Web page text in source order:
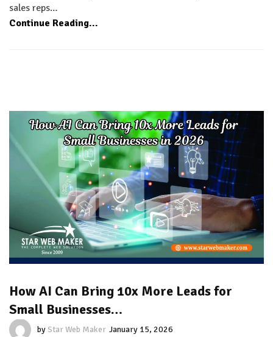
sales reps…
Continue Reading...
How AI Can Bring 10x More Leads for
Small Businesses…
byStar Web Maker January 15, 2026